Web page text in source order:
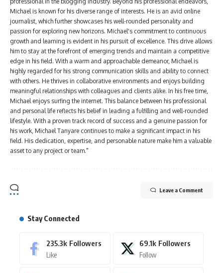
Michael is known for his diverse range of interests. He is an avid online
journalist, which further showcases his well-rounded personality and
passion for exploring new horizons. Michael's commitment to continuous
growth and learning is evident in his pursuit of excellence. This drive allows
him to stay at the forefront of emerging trends and maintain a competitive
edge in his field. With a warm and approachable demeanor, Michael is
highly regarded for his strong communication skills and ability to connect
with others. He thrives in collaborative environments and enjoys building
meaningful relationships with colleagues and clients alike. In his free time,
Michael enjoys surfing the internet. This balance between his professional
and personal life reflects his belief in leading a fulfilling and well-rounded
lifestyle. With a proven track record of success and a genuine passion for
his work, Michael Tanyare continues to make a significant impact in his
field. His dedication, expertise, and personable nature make him a valuable
asset to any project or team."
Leave a Comment
Stay Connected
235.3k Followers
Like
69.1k Followers
Follow